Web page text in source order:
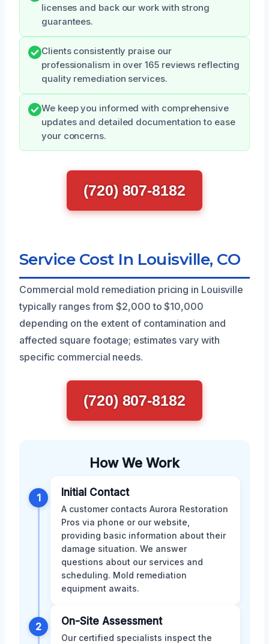
licenses and back our work with strong
guarantees.
Clients consistently praise our
professionalism in over 165 reviews reflecting
quality remediation services.
We keep you informed with comprehensive
updates and detailed documentation to ease
your concerns.
(720) 807-8182
Service Cost In Louisville, CO
Commercial mold remediation pricing in Louisville
typically ranges from $2,000 to $10,000
depending on the extent of contamination and
affected square footage; estimates vary with
specific commercial needs.
(720) 807-8182
How We Work
1 Initial Contact
A customer contacts Aurora Restoration
Pros via phone or our website,
providing basic information about their
damage situation. We answer
questions about our services and
scheduling. Mold remediation
equipment awaits.
2 On-Site Assessment
Our certified specialists inspect the